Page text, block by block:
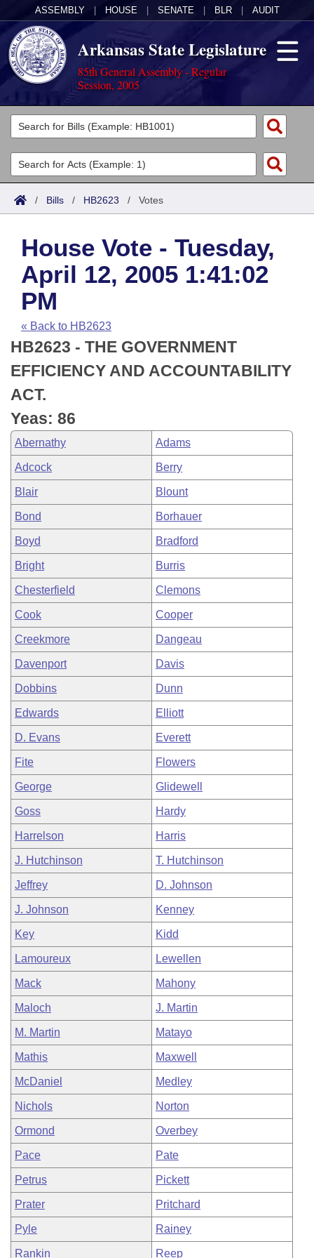
ASSEMBLY HOUSE SENATE BLR AUDIT
Arkansas State Legislature
85th General Assembly - Regular
Session, 2005
Legislators
List All
Search
Committees
Joint
House
Task Force
Bills in House Committees
Bills in Senate Committees
Bills in Joint Committees
Meetings Of The Whole/Business Meetings
Acts
Search by Range
Advanced Search
Code Sections Amended
Bills
Search by Range
Advanced Search
Recent Activities
Recently Filed
Personalized Bill Tracking
Bills Returned from Committee
Bill Conflicts Report
Calendars
Meetings and Events
House
Senate
House Budget
Senate Budget
House Roll Call
Arkansas Law
Arkansas Code and Constitution of 1874
Uncodified Historic Legislation
Budget
Search Center
/ Bills / HB2623 / Votes
House Vote - Tuesday,
April 12, 2005 1:41:02
PM
« Back to HB2623
HB2623 - THE GOVERNMENT
EFFICIENCY AND ACCOUNTABILITY
ACT.
Yeas: 86
Abernathy Adams
Adcock Berry
Blair Blount
Bond Borhauer
Boyd Bradford
Bright Burris
Chesterfield Clemons
Cook Cooper
Creekmore Dangeau
Davenport Davis
Dobbins Dunn
Edwards Elliott
D. Evans Everett
Fite Flowers
George Glidewell
Goss Hardy
Harrelson Harris
J. Hutchinson T. Hutchinson
Jeffrey D. Johnson
J. Johnson Kenney
Key Kidd
Lamoureux Lewellen
Mack Mahony
Maloch J. Martin
M. Martin Matayo
Mathis Maxwell
McDaniel Medley
Nichols Norton
Ormond Overbey
Pace Pate
Petrus Pickett
Prater Pritchard
Pyle Rainey
Rankin Reep